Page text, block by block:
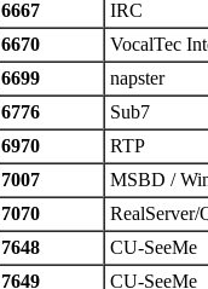
6667
IRC
6670
VocalTec
6699
napster
6776
Sub7
6970
RTP
7007
MSBD /
7070
RealServer/
7648
CU-SeeMe
7649
CU-SeeMe